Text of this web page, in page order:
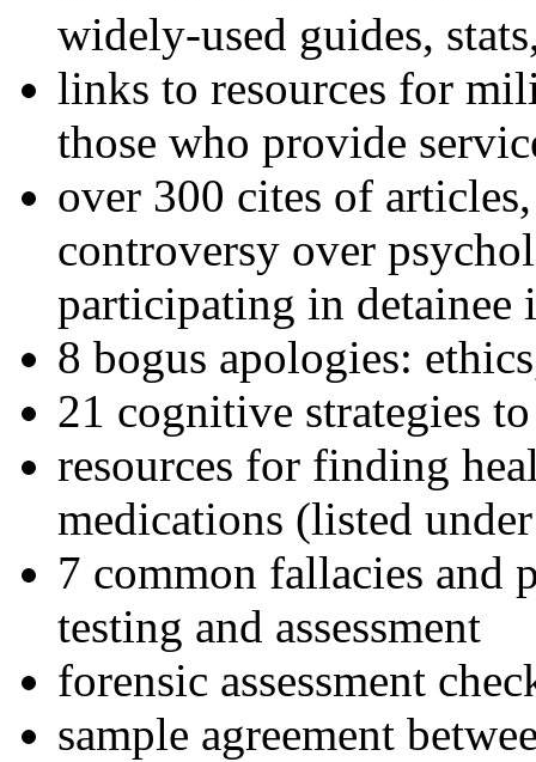
widely-used guides,
links to resources for
those who provide
over 300 cites of
controversy over
participating in detainee
8 bogus apologies:
21 cognitive strategies
resources for finding
medications (listed
7 common fallacies and
testing and assessment
forensic assessment
sample agreement